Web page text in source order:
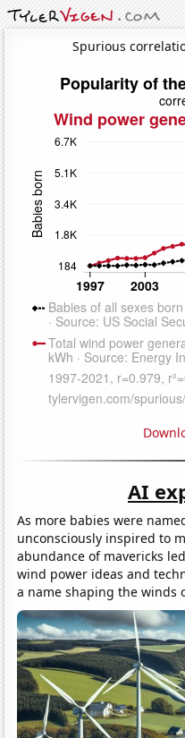
Spurious
AI
As more babies were
unconsciously inspired to
abundance of mavericks
wind power ideas and
a name shaping the winds